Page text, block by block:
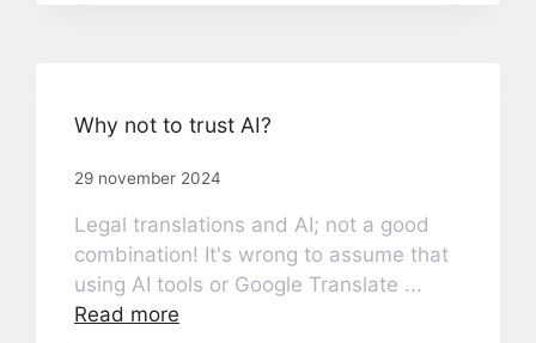
Why not to trust AI?
29 november 2024
Legal translations and AI; not a good
combination! It's wrong to assume that
using AI tools or Google Translate ...
Read more